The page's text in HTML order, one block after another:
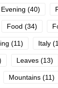
Evening (40)
Food (34)
(11) Italy
Leaves (13)
Mountains (11)